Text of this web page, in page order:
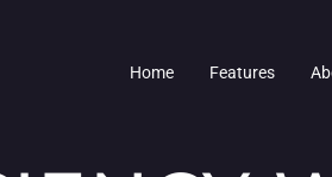
Home Features